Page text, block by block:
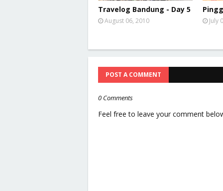
Travelog Bandung - Day 5
August 06, 2010 July
POST A COMMENT
0 Comments
Feel free to leave your comment